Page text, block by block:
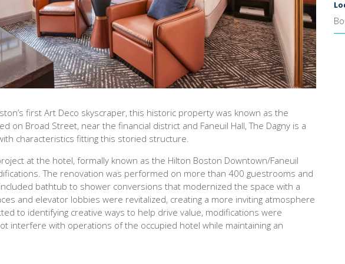
first Art Deco skyscraper, this historic property was known as the
on Broad Street, near the financial district and Faneuil Hall, The Dagny is a
characteristics fitting this storied structure.
at the hotel, formally known as the Hilton Boston Downtown/Faneuil
The renovation was performed on more than 400 guestrooms and
bathtub to shower conversions that modernized the space with a
and elevator lobbies were revitalized, creating a more inviting atmosphere
to identifying creative ways to help drive value, modifications were
interfere with operations of the occupied hotel while maintaining an